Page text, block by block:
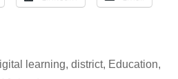
learning, district, Education,